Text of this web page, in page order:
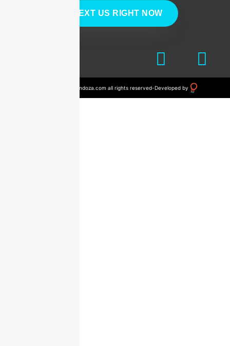
TEXT US RIGHT NOW
© 2023 drvictormendoza.com all rights reserved-Developed by